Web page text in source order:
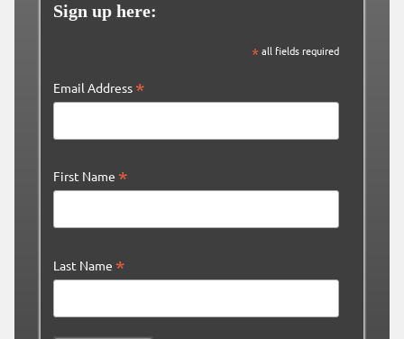
Sign up here:
*all fields required
Email Address *
First Name *
Last Name *